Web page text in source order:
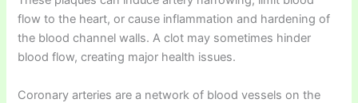
flow to the heart, or cause inflammation and hardening of
the blood channel walls. A clot may sometimes hinder
blood flow, creating major health issues.
Coronary arteries are a network of blood vessels on the